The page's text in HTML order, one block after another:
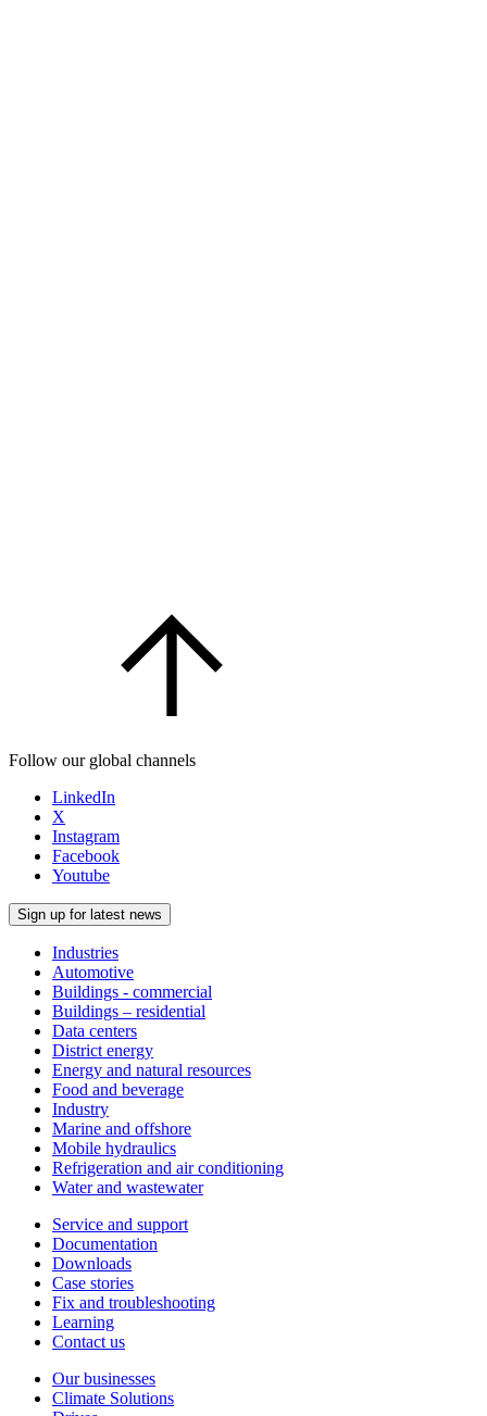
Follow our global channels
LinkedIn
X
Instagram
Facebook
Youtube
Sign up for latest news
Industries
Automotive
Buildings - commercial
Buildings – residential
Data centers
District energy
Energy and natural resources
Food and beverage
Industry
Marine and offshore
Mobile hydraulics
Refrigeration and air conditioning
Water and wastewater
Service and support
Documentation
Downloads
Case stories
Fix and troubleshooting
Learning
Contact us
Our businesses
Climate Solutions